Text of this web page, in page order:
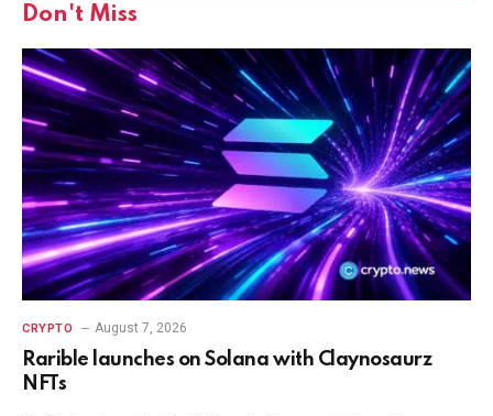
Don't Miss
CRYPTO August 7, 2026
Rarible launches on Solana with Claynosaurz
NFTs